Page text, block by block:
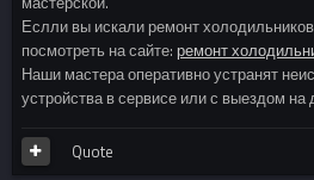
Еслли вы искали ремонт
посмотреть на сайте: ремонт
Наши мастера оперативно устранят
устройства в сервисе или с выездом на
Quote